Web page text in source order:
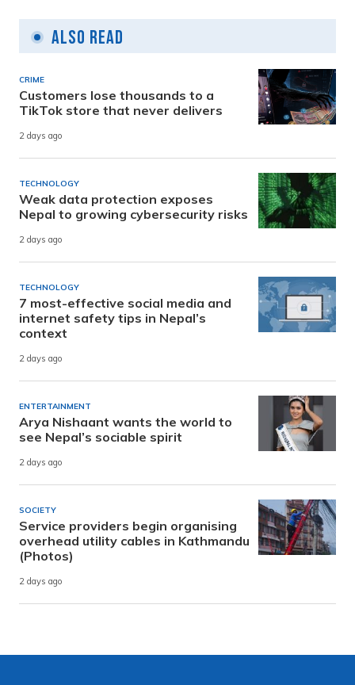
Also Read
CRIME
Customers lose thousands to a
TikTok store that never delivers
2 days ago
TECHNOLOGY
Weak data protection exposes
Nepal to growing cybersecurity risks
2 days ago
TECHNOLOGY
7 most-effective social media and
internet safety tips in Nepal’s
context
2 days ago
ENTERTAINMENT
Arya Nishaant wants the world to
see Nepal’s sociable spirit
2 days ago
SOCIETY
Service providers begin organising
overhead utility cables in Kathmandu
(Photos)
2 days ago